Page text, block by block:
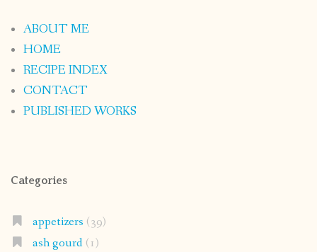
ABOUT ME
HOME
RECIPE INDEX
CONTACT
PUBLISHED WORKS
Categories
appetizers (39)
ash gourd(1)